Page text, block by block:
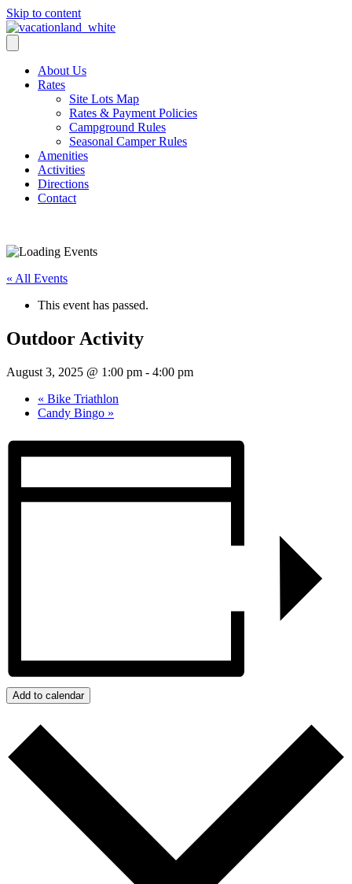
Skip to content
About Us
Rates
Site Lots Map
Rates & Payment Policies
Campground Rules
Seasonal Camper Rules
Amenities
Activities
Directions
Contact
« All Events
This event has passed.
Outdoor Activity
August 3, 2025 @ 1:00 pm - 4:00 pm
« Bike Triathlon
Candy Bingo »
Add to calendar